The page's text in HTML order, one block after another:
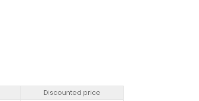
Discounted price